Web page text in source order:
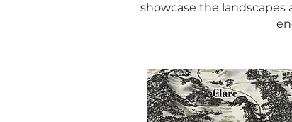
showcase the landscapes